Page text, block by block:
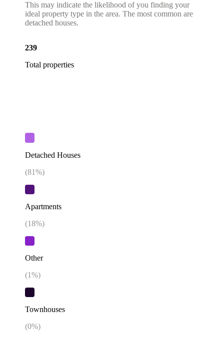
This may indicate the likelihood of you finding your
ideal property type in the area. The most common are
detached houses.
239
Total properties
Detached Houses
(81%)
Apartments
(18%)
Other
(1%)
Townhouses
(0%)